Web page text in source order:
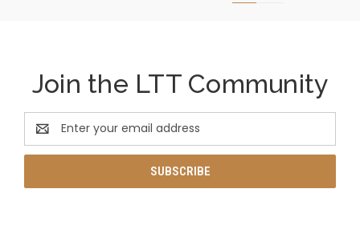
Join the LTT Community
Email
Address